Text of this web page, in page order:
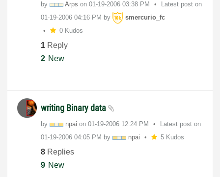
by Arps on ‎01-19-2006 03:38 PM
Latest post on
‎01-19-2006 04:16 PM by
smercurio_fc
0 Kudos
1 Reply
2 New
writing Binary data
by npai on ‎01-19-2006 12:24 PM
Latest post on
‎01-19-2006 04:05 PM by npai 5 Kudos
8 Replies
9 New